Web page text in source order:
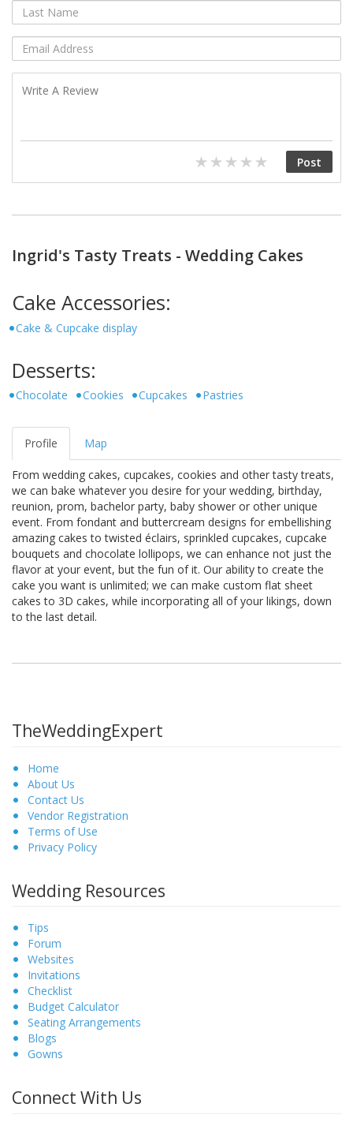
Ingrid's Tasty Treats - Wedding Cakes
Cake Accessories:
Cake & Cupcake display
Desserts:
Chocolate Cookies Cupcakes Pastries
Profile Map
From wedding cakes, cupcakes, cookies and other tasty treats,
we can bake whatever you desire for your wedding, birthday,
reunion, prom, bachelor party, baby shower or other unique
event. From fondant and buttercream designs for embellishing
amazing cakes to twisted éclairs, sprinkled cupcakes, cupcake
bouquets and chocolate lollipops, we can enhance not just the
flavor at your event, but the fun of it. Our ability to create the
cake you want is unlimited; we can make custom flat sheet
cakes to 3D cakes, while incorporating all of your likings, down
to the last detail.
TheWeddingExpert
Home
About Us
Contact Us
Vendor Registration
Terms of Use
Privacy Policy
Wedding Resources
Tips
Forum
Websites
Invitations
Checklist
Budget Calculator
Seating Arrangements
Blogs
Gowns
Connect With Us